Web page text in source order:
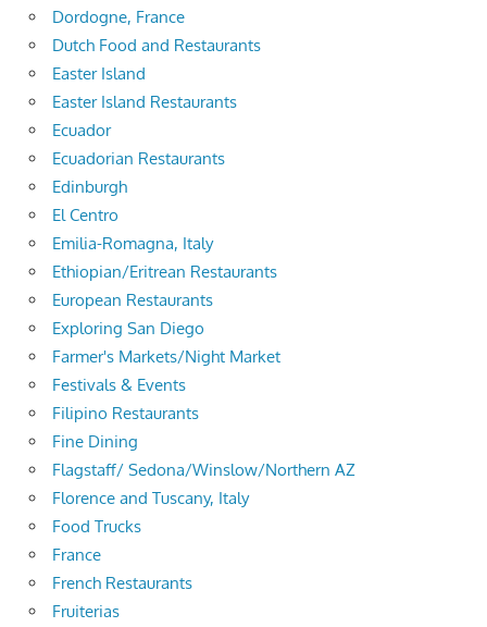
Dordogne, France
Dutch Food and Restaurants
Easter Island
Easter Island Restaurants
Ecuador
Ecuadorian Restaurants
Edinburgh
El Centro
Emilia-Romagna, Italy
Ethiopian/Eritrean Restaurants
European Restaurants
Exploring San Diego
Farmer's Markets/Night Market
Festivals & Events
Filipino Restaurants
Fine Dining
Flagstaff/ Sedona/Winslow/Northern AZ
Florence and Tuscany, Italy
Food Trucks
France
French Restaurants
Fruiterias